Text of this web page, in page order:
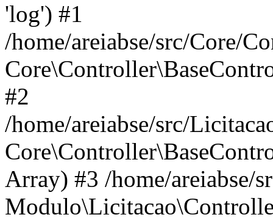
'log') #1
/home/areiabse/src/Core/
#2
/home/areiabse/src/
Array) #3 /home/areiabse/